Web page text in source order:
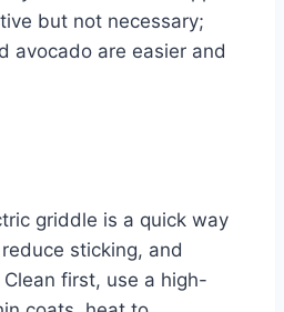
but not necessary;
avocado are easier and
griddle is a quick way
sticking, and
first, use a high-